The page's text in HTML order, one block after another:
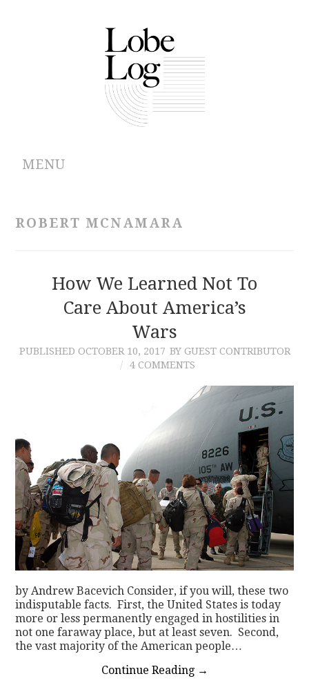
MENU
CONTRIBUTIONS
ROBERT MCNAMARA
How We Learned Not To
Care About America’s
Wars
PUBLISHED OCTOBER 10, 2017 BY GUEST CONTRIBUTOR
4 COMMENTS
by Andrew Bacevich Consider, if you will, these two
indisputable facts. First, the United States is today
more or less permanently engaged in hostilities in
not one faraway place, but at least seven. Second,
the vast majority of the American people…
Continue Reading →